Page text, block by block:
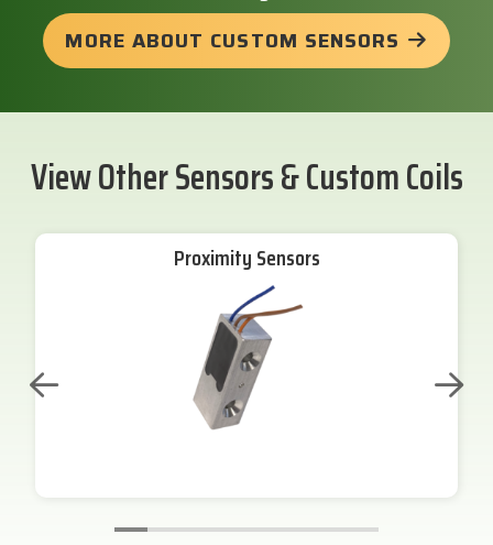
MORE ABOUT CUSTOM SENSORS
View Other Sensors & Custom Coils
Proximity Sensors